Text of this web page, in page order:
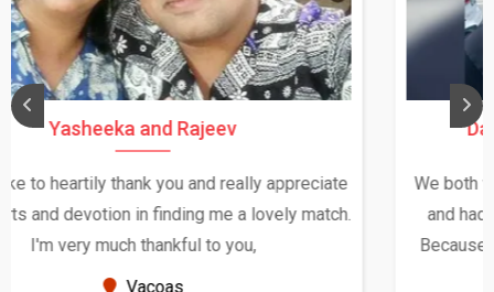
Daksha Thakur and Uday Rathore
We both were in India during December and January,
and had an opportunity to meet both the families.
Because of your help and support, this relationship